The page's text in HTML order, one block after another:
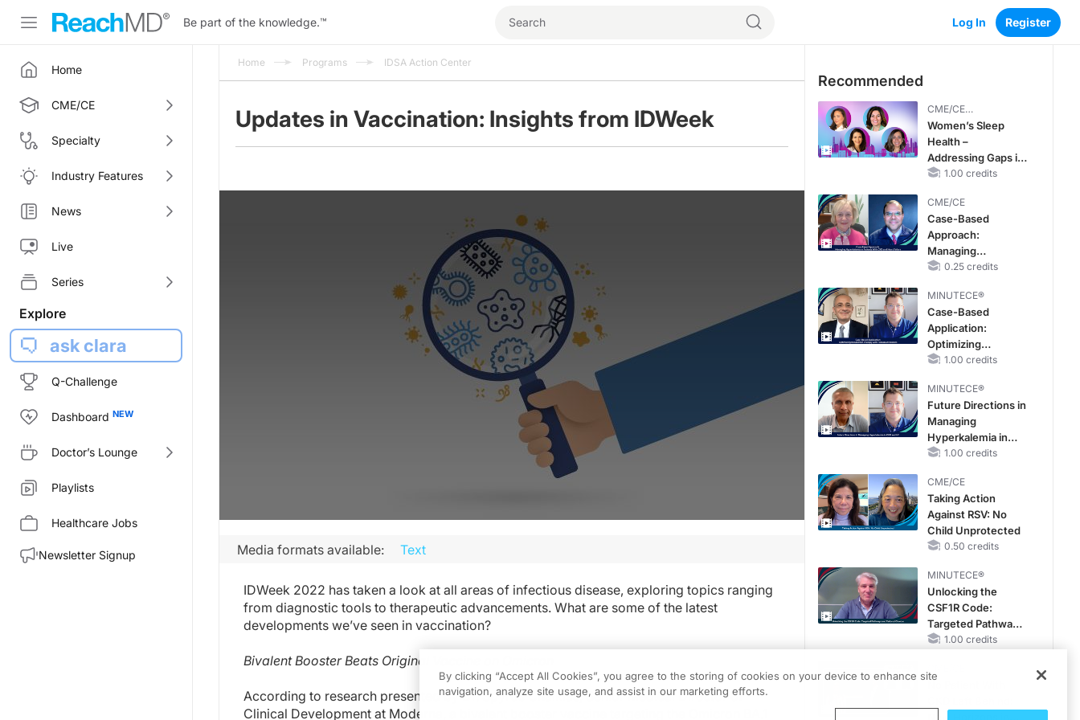
Be part of the knowledge.™ Log In Register
Home
CME/CE
Specialty
Industry Features
News
Live
Series
Explore
ask clara
Q-Challenge
Dashboard
Doctor’s Lounge
Playlists
Healthcare Jobs
Newsletter Signup
Home Programs IDSA Action Center
Updates in Vaccination: Insights from IDWeek
Media formats available: Text
IDWeek 2022 has taken a look at all areas of infectious disease, exploring topics ranging
from diagnostic tools to therapeutic advancements. What are some of the latest
developments we’ve seen in vaccination?
Bivalent Booster Beats Original Vaccine on Omicron
According to research presented by Dr. Spyros Chalkias, Senior Medical Director of
Clinical Development at Moderna, a bivalent booster vaccine targeting the Omicron BA.1
Recommended
CME/CE
BROADCAST REPLAY
Women’s Sleep
Health –
Addressing Gaps in
OSA Diagnosis and
Life Stages
1.00 credits
CME/CE
Case-Based
Approach:
Managing
Hyperkalemia in
and Heart Failure
0.25 credits
MINUTECE®
Case-Based
Application:
Optimizing
RAASi/MRA
Potassium Binders
1.00 credits
MINUTECE®
Future Directions in
Managing
Hyperkalemia in
CKD and HF
1.00 credits
CME/CE
Taking Action
Against RSV: No
Child Unprotected
0.50 credits
MINUTECE®
Unlocking the
CSF1R Code:
Targeted Pathways
and Tailored
1.00 credits
By clicking “Accept All Cookies”, you agree to the storing of cookies on your device to enhance site
navigation, analyze site usage, and assist in our marketing efforts.